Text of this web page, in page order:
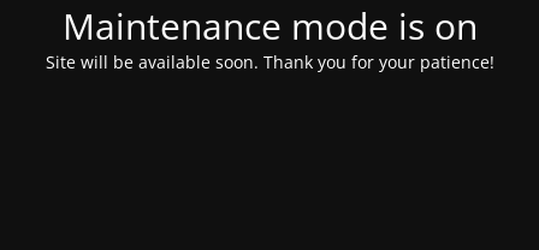
Maintenance mode is on
Site will be available soon. Thank you for your patience!